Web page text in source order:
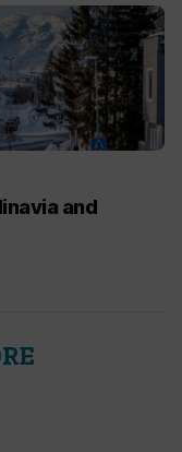
and